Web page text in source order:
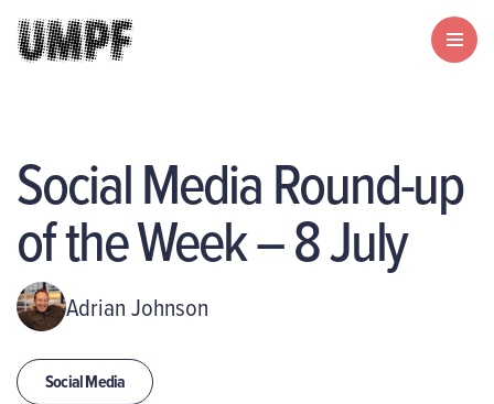
Social Media Round-up
of the Week – 8 July
Adrian Johnson
Social Media